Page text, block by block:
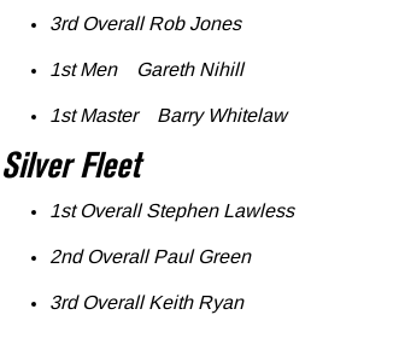
3rd Overall Rob Jones
1st Men Gareth Nihill
1st Master Barry Whitelaw
Silver Fleet
1st Overall Stephen Lawless
2nd Overall Paul Green
3rd Overall Keith Ryan